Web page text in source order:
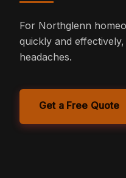
For Northglenn
quickly and
headaches.
Get a Free Quote